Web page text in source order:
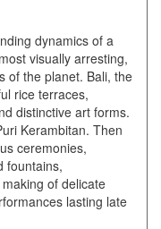
dynamics of a
visually arresting,
of the planet. Bali, the
rice terraces,
distinctive art forms.
Kerambitan. Then
ceremonies,
fountains,
of delicate
lasting late